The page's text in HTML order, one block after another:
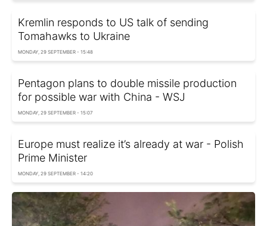
Kremlin responds to US talk of sending
Tomahawks to Ukraine
MONDAY, 29 SEPTEMBER - 15:48
Pentagon plans to double missile production
for possible war with China - WSJ
MONDAY, 29 SEPTEMBER - 15:07
Europe must realize it’s already at war - Polish
Prime Minister
MONDAY, 29 SEPTEMBER - 14:20